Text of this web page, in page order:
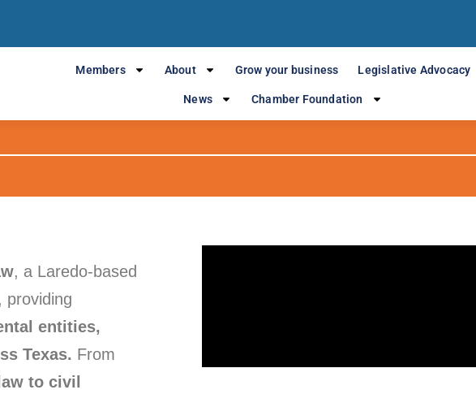
Members About Grow your business Legislative Advocacy
News Chamber Foundation
Business spotlight:
JCA LAW
, a Laredo-based
providing
entities,
Texas. From
to civil